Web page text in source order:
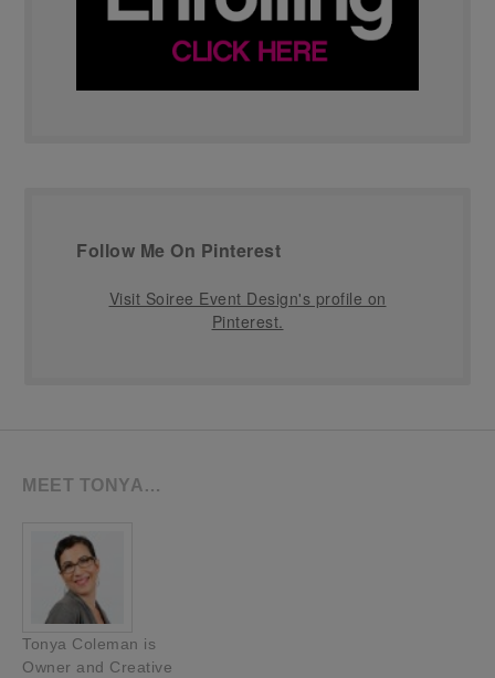
Follow Me On Pinterest
Visit Soiree Event Design's profile on
Pinterest.
MEET TONYA…
Tonya Coleman is
Owner and Creative